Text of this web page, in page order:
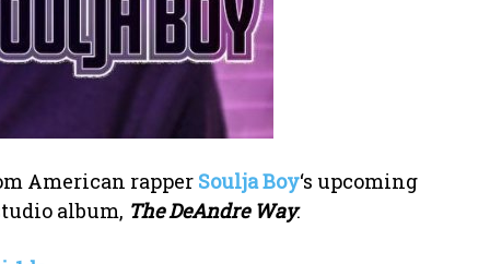
American rapper Soulja Boy‘s upcoming
album, The DeAndre Way.